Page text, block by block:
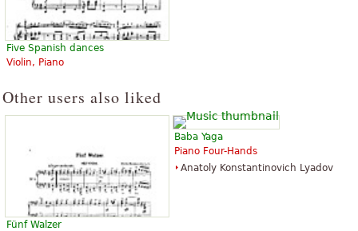
Five Spanish dances
Violin, Piano
Other users also liked
Fünf Walzer
Baba Yaga
Piano Four-Hands
Anatoly Konstantinovich Lyadov